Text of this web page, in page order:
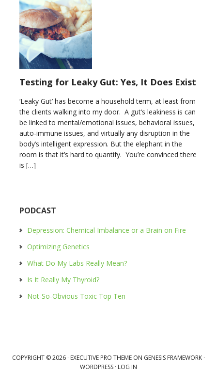
Testing for Leaky Gut: Yes, It Does Exist
‘Leaky Gut’ has become a household term, at least from
the clients walking into my door. A gut’s leakiness is can
be linked to mental/emotional issues, behavioral issues,
auto-immune issues, and virtually any disruption in the
body’s intelligent expression. But the elephant in the
room is that it’s hard to quantify. You’re convinced there
is […]
PODCAST
Depression: Chemical Imbalance or a Brain on Fire
Optimizing Genetics
What Do My Labs Really Mean?
Is It Really My Thyroid?
Not-So-Obvious Toxic Top Ten
COPYRIGHT © 2026 · EXECUTIVE PRO THEME ON GENESIS FRAMEWORK ·
WORDPRESS · LOG IN